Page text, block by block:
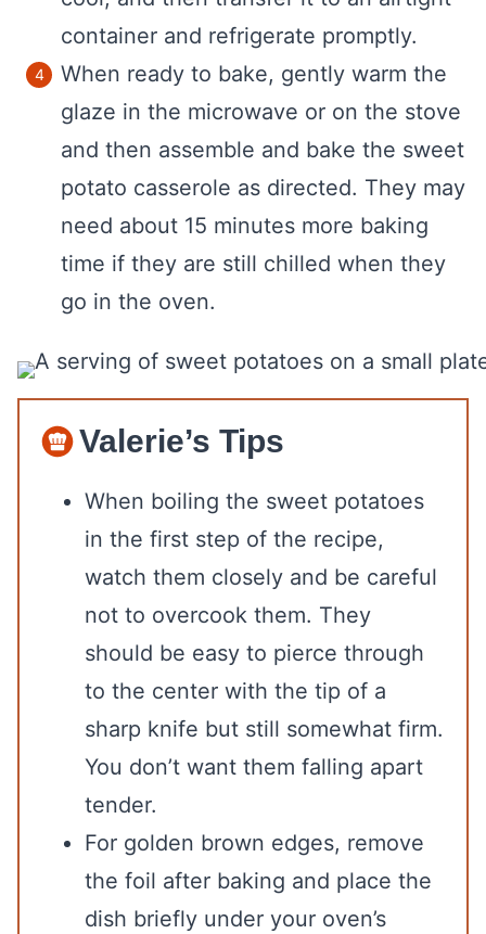
container and refrigerate promptly.
When ready to bake, gently warm the
glaze in the microwave or on the stove
and then assemble and bake the sweet
potato casserole as directed. They may
need about 15 minutes more baking
time if they are still chilled when they
go in the oven.
Valerie’s Tips
When boiling the sweet potatoes
in the first step of the recipe,
watch them closely and be careful
not to overcook them. They
should be easy to pierce through
to the center with the tip of a
sharp knife but still somewhat firm.
You don’t want them falling apart
tender.
For golden brown edges, remove
the foil after baking and place the
dish briefly under your oven’s